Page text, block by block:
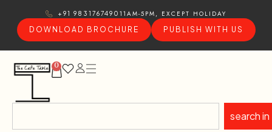
+91 9831767490 11AM-5PM, EXCEPT HOLIDAY
DOWNLOAD BROCHURE
PUBLISH WITH US
0
search in